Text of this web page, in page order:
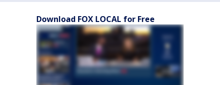
Download FOX LOCAL for Free